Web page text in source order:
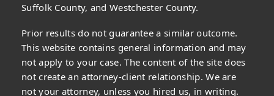
Suffolk County, and Westchester County.
Prior results do not guarantee a similar outcome.
This website contains general information and may
not apply to your case. The content of the site does
not create an attorney-client relationship. We are
not your attorney, unless you hired us, in writing.